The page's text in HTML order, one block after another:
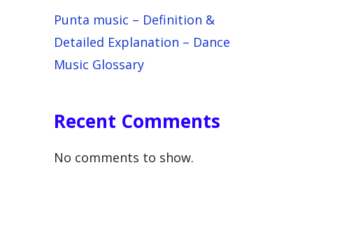
Punta music – Definition &
Detailed Explanation – Dance
Music Glossary
Recent Comments
No comments to show.